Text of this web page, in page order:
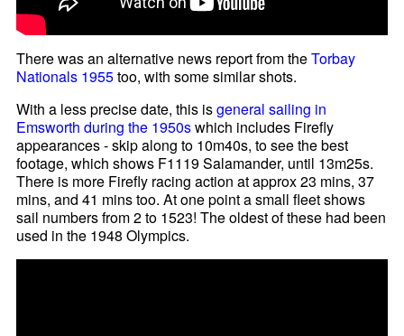
There was an alternative news report from theTorbay
Nationals 1955too, with some similar shots.
With a less precise date, this isgeneral sailing in
Emsworth during the 1950swhich includes Firefly
appearances - skip along to 10m40s, to see the best
footage, which shows F1119 Salamander, until 13m25s.
There is more Firefly racing action at approx 23 mins, 37
mins, and 41 mins too. At one point a small fleet shows
sail numbers from 2 to 1523! The oldest of these had been
used in the 1948 Olympics.